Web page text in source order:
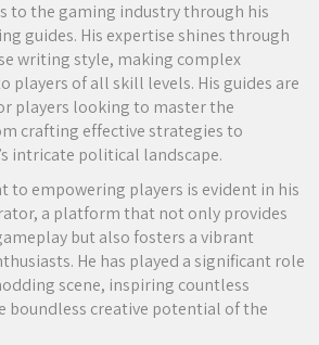
to the gaming industry through his
guides. His expertise shines through
writing style, making complex
players of all skill levels. His guides are
players looking to master the
crafting effective strategies to
intricate political landscape.
to empowering players is evident in his
a platform that not only provides
but also fosters a vibrant
He has played a significant role
scene, inspiring countless
boundless creative potential of the